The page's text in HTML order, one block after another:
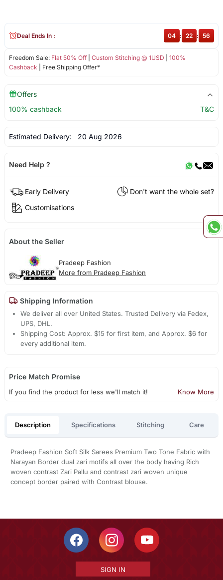
Freedom Sale: Flat 50% Off| Custom Stitching @ 1USD
100%
Cashback | Free Shipping Offer*
Deal Ends In : 04 : 22 : 55
Offers
100% cashback
T&C
Estimated Delivery: 20 Aug 2026
Need Help ?
Early Delivery
Don't want the whole set?
Customisations
About the Seller
Pradeep Fashion
More from Pradeep Fashion
Shipping Information
We deliver all over United States. Trusted Delivery via Fedex,
UPS, DHL.
Shipping Cost: Approx. $15 for first item, and Approx. $6 for
every additional item.
Price Match Promise
If you find the product for less we'll match it! Know More
Description Specifications Stitching Care
Pradeep Fashion Soft Silk Sarees Premium Two Tone Fabric with
Narayan Border dual zari motifs all over the body having Rich
woven contrast Zari Pallu and contrast zari woven unique
concept border paired with Contrast blouse.
SIGN IN